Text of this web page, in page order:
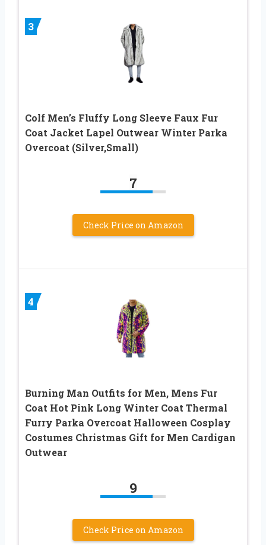
3
Colf Men’s Fluffy Long Sleeve Faux Fur
Coat Jacket Lapel Outwear Winter Parka
Overcoat (Silver,Small)
7
Check Price on Amazon
4
Burning Man Outfits for Men, Mens Fur
Coat Hot Pink Long Winter Coat Thermal
Furry Parka Overcoat Halloween Cosplay
Costumes Christmas Gift for Men Cardigan
Outwear
9
Check Price on Amazon